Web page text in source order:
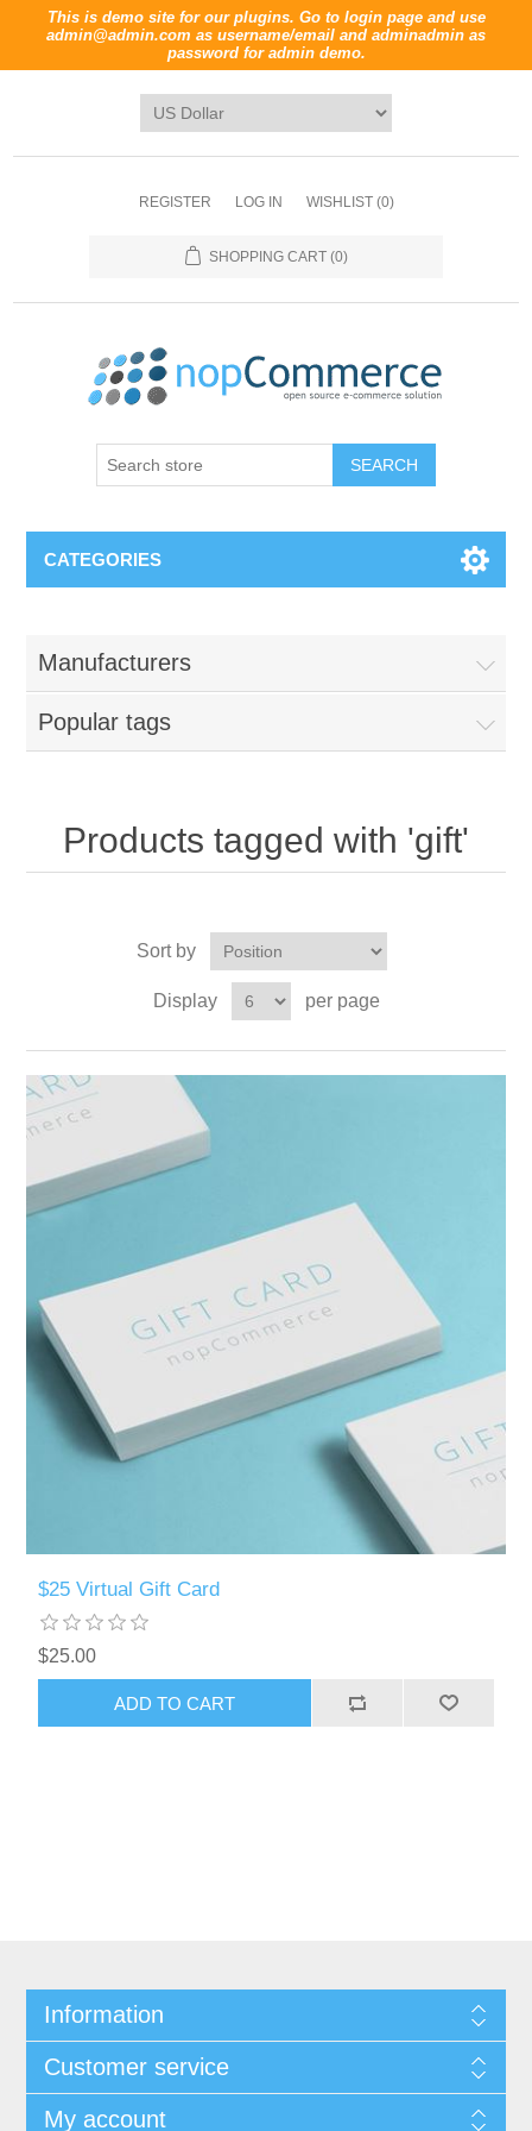
This is demo site for our plugins. Go to login page and use
admin@admin.com as username/email and adminadmin as
password for admin demo.
REGISTER LOG IN WISHLIST (0)
SHOPPING CART (0)
CATEGORIES
Manufacturers
Popular tags
Products tagged with 'gift'
Sort by
Display per page
$25 Virtual Gift Card
$25.00
Information
Customer service
My account